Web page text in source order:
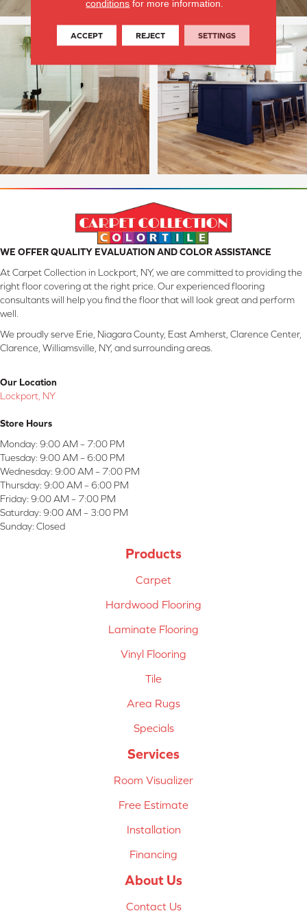
WE OFFER QUALITY EVALUATION AND COLOR ASSISTANCE
At Carpet Collection in Lockport, NY, we are committed to providing the
right floor covering at the right price. Our experienced flooring
consultants will help you find the floor that will look great and perform
well.
We proudly serve Erie, Niagara County, East Amherst, Clarence Center,
Clarence, Williamsville, NY, and surrounding areas.
Our Location
Lockport, NY
Store Hours
Monday: 9:00 AM – 7:00 PM
Tuesday: 9:00 AM – 6:00 PM
Wednesday: 9:00 AM – 7:00 PM
Thursday: 9:00 AM – 6:00 PM
Friday: 9:00 AM – 7:00 PM
Saturday: 9:00 AM – 3:00 PM
Sunday: Closed
Products
Carpet
Hardwood Flooring
Laminate Flooring
Vinyl Flooring
Tile
Area Rugs
Specials
Services
Room Visualizer
Free Estimate
Installation
Financing
About Us
Contact Us
conditions for more information.
ACCEPT REJECT SETTINGS